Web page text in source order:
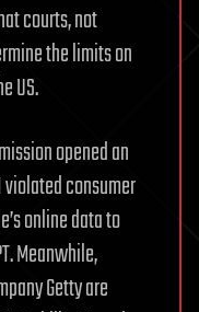
courts, not
the limits on
US.
opened an
consumer
online data to
Meanwhile,
Getty are